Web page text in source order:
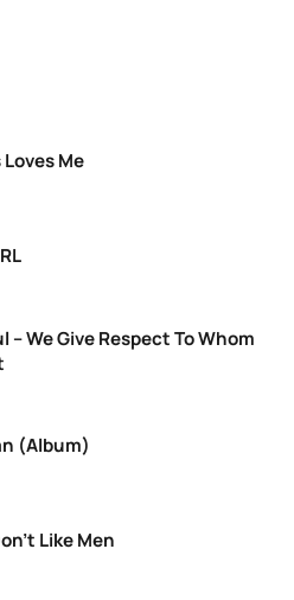
Me
– We Give Respect To Whom
(Album)
Like Men